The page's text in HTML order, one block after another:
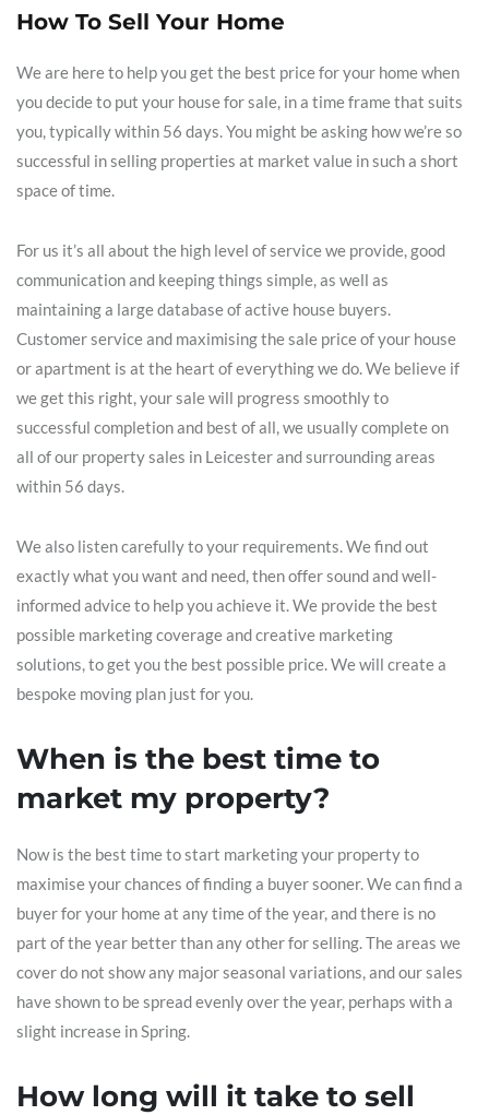
How To Sell Your Home
We are here to help you get the best price for your home when
you decide to put your house for sale, in a time frame that suits
you, typically within 56 days. You might be asking how we’re so
successful in selling properties at market value in such a short
space of time.
For us it’s all about the high level of service we provide, good
communication and keeping things simple, as well as
maintaining a large database of active house buyers.
Customer service and maximising the sale price of your house
or apartment is at the heart of everything we do. We believe if
we get this right, your sale will progress smoothly to
successful completion and best of all, we usually complete on
all of our property sales in Leicester and surrounding areas
within 56 days.
We also listen carefully to your requirements. We find out
exactly what you want and need, then offer sound and well-
informed advice to help you achieve it. We provide the best
possible marketing coverage and creative marketing
solutions, to get you the best possible price. We will create a
bespoke moving plan just for you.
When is the best time to
market my property?
Now is the best time to start marketing your property to
maximise your chances of finding a buyer sooner. We can find a
buyer for your home at any time of the year, and there is no
part of the year better than any other for selling. The areas we
cover do not show any major seasonal variations, and our sales
have shown to be spread evenly over the year, perhaps with a
slight increase in Spring.
How long will it take to sell